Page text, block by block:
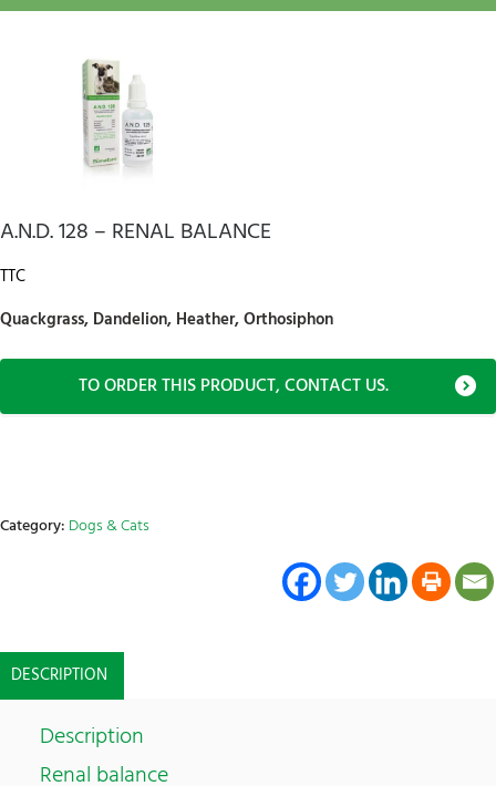
A.N.D. 128 – RENAL BALANCE
TTC
Quackgrass, Dandelion, Heather, Orthosiphon
TO ORDER THIS PRODUCT, CONTACT US.
Category: Dogs & Cats
DESCRIPTION
Description
Renal balance